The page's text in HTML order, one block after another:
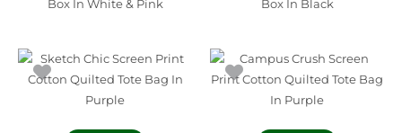
Box In White & Pink
Box In Black